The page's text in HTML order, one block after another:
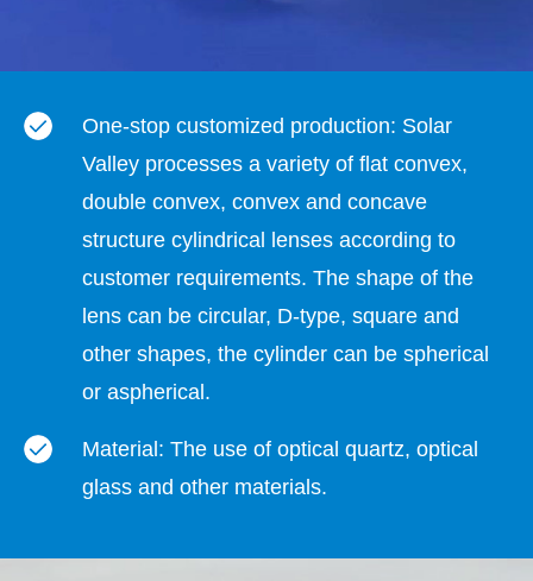
One-stop customized production: Solar
Valley processes a variety of flat convex,
double convex, convex and concave
structure cylindrical lenses according to
customer requirements. The shape of the
lens can be circular, D-type, square and
other shapes, the cylinder can be spherical
or aspherical.
Material: The use of optical quartz, optical
glass and other materials.